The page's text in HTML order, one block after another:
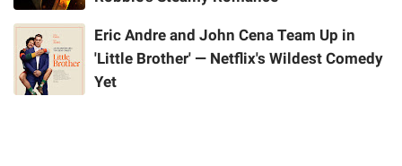
Eric Andre and John Cena Team Up in
'Little Brother' — Netflix's Wildest Comedy
Yet